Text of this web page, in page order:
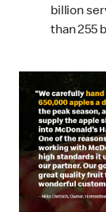
billion
than 255